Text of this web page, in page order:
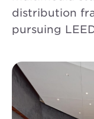
distribution
pursuing